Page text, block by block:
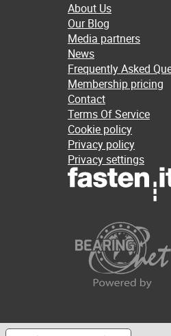
About Us
Our Blog
Media partners
News
Frequently Asked
Membership pricing
Contact
Terms Of Service
Cookie policy
Privacy policy
Privacy settings